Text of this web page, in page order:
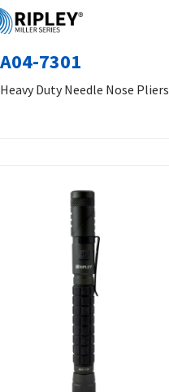
7301
Duty Needle Nose Pliers